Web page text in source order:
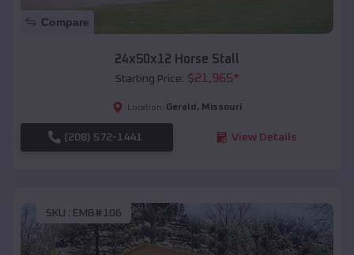
Compare
24x50x12 Horse Stall
Starting Price: $21,965*
Location: Gerald , Missouri
(208) 572-1441 View Details
SKU : EMB#106